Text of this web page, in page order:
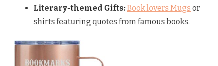
Literary-themed Gifts:Book lovers Mugs or
shirts featuring quotes from famous books.